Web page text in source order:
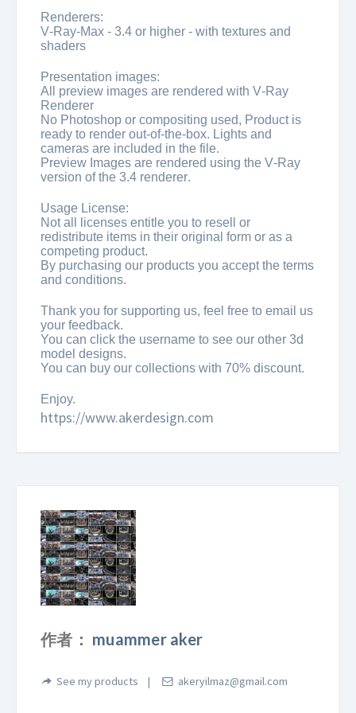
Renderers:
V-Ray-Max - 3.4 or higher - with textures and
shaders
Presentation images:
All preview images are rendered with V-Ray
Renderer
No Photoshop or compositing used, Product is
ready to render out-of-the-box. Lights and
cameras are included in the file.
Preview Images are rendered using the V-Ray
version of the 3.4 renderer.
Usage License:
Not all licenses entitle you to resell or
redistribute items in their original form or as a
competing product.
By purchasing our products you accept the terms
and conditions.
Thank you for supporting us, feel free to email us
your feedback.
You can click the username to see our other 3d
model designs.
You can buy our collections with 70% discount.
Enjoy.
https://www.akerdesign.com
作者： muammer aker
See my products akeryilmaz@gmail.com